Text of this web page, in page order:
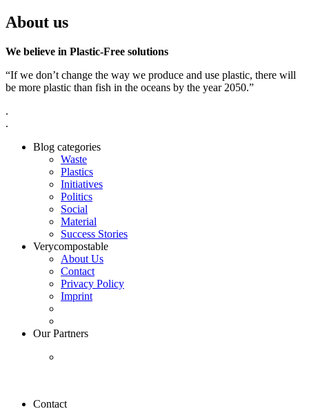
About us
We believe in Plastic-Free solutions
“If we don’t change the way we produce and use plastic, there will
be more plastic than fish in the oceans by the year 2050.”
.
.
Blog categories
Waste
Plastics
Initiatives
Politics
Social
Material
Success Stories
Verycompostable
About Us
Contact
Privacy Policy
Imprint
Our Partners
Contact